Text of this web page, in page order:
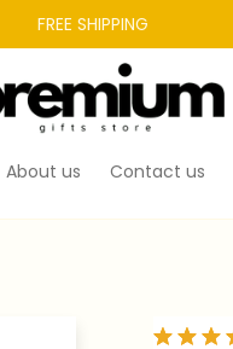
FREE SHIPPING
About us Contact us